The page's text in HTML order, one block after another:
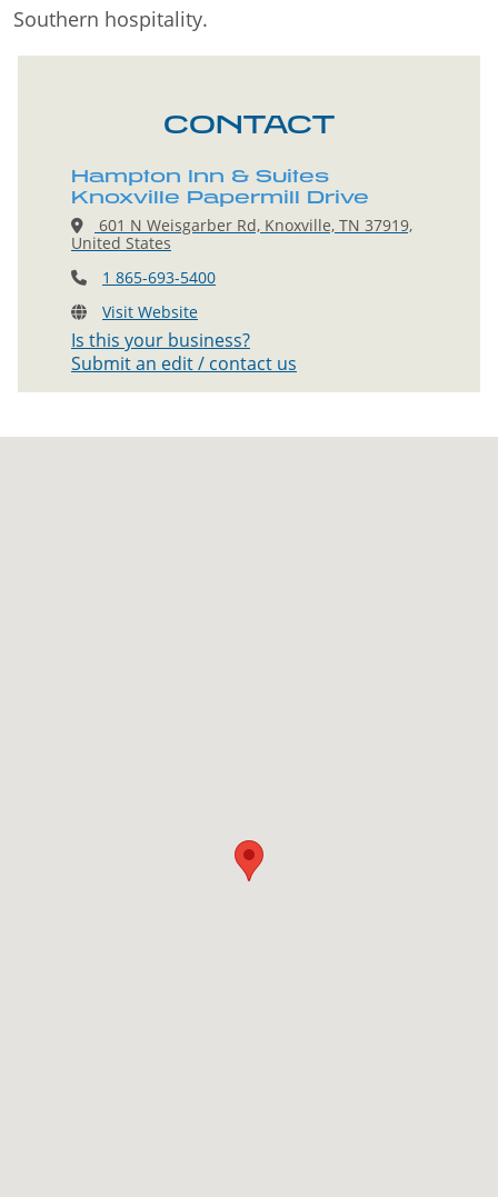
Southern hospitality.
CONTACT
Hampton Inn & Suites
Knoxville Papermill Drive
601 N Weisgarber Rd, Knoxville, TN 37919,
United States
1 865-693-5400
Visit Website
Is this your business?
Submit an edit / contact us